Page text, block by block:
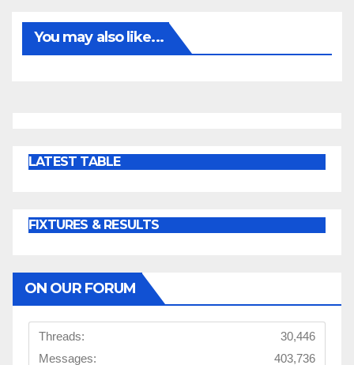
You may also like...
LATEST TABLE
FIXTURES & RESULTS
ON OUR FORUM
Threads:
30,446
Messages:
403,736